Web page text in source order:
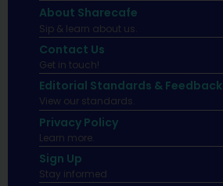
About Sharecafe
Sip & learn about us.
Contact Us
Get in touch!
Editorial Standards & Feedback
View our standards.
Privacy Policy
Learn more.
Sign Up
Stay informed